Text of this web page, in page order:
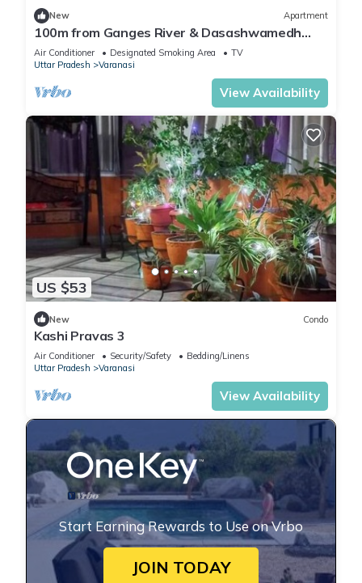
New Apartment
100m from Ganges River & Dasashwamedh
Ghat, 1-bedroom in Varanasi with AC, WiFi
Air Conditioner Designated Smoking Area
TV
Uttar Pradesh
Varanasi
View Availability
US $53
New Condo
Kashi Pravas 3
Air Conditioner Security/Safety
Bedding/Linens
Uttar Pradesh
Varanasi
View Availability
Start Earning Rewards to Use on Vrbo
JOIN TODAY